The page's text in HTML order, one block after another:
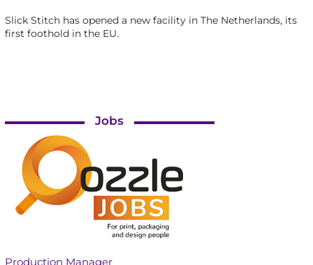
Slick Stitch has opened a new facility in The Netherlands, its
first foothold in the EU.
Jobs
Production Manager